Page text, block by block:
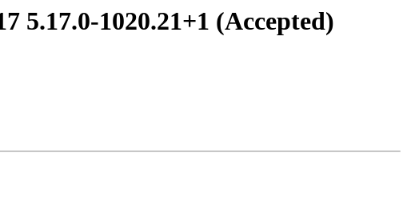
1020.21+1 (Accepted)